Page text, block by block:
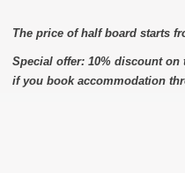
The price of half board starts
Special offer: 10% discount
if you book accommodation